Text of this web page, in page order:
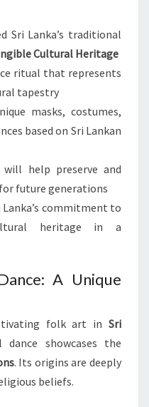
Sri Lanka’s traditional
Cultural Heritage
ritual that represents
tapestry
masks, costumes,
based on Sri Lankan
will help preserve and
future generations
commitment to
heritage in a
A Unique
folk art inSri
showcases the
. Its origins are deeply
beliefs.